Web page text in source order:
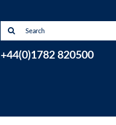
+44(0)1782 820500